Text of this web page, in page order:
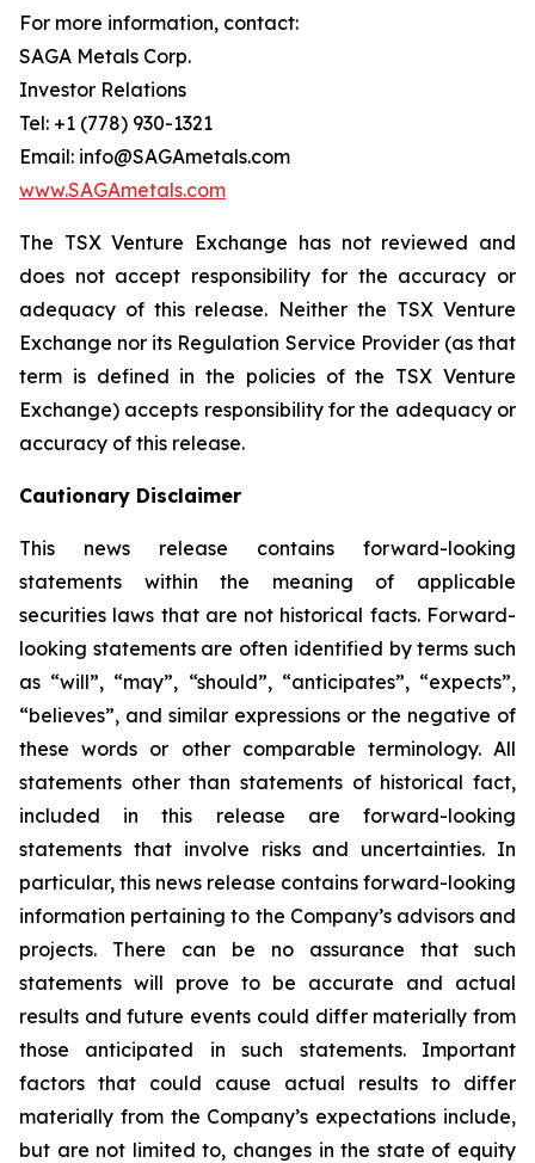
For more information, contact:
SAGA Metals Corp.
Investor Relations
Tel: +1 (778) 930-1321
Email: info@SAGAmetals.com
www.SAGAmetals.com
The TSX Venture Exchange has not reviewed and
does not accept responsibility for the accuracy or
adequacy of this release. Neither the TSX Venture
Exchange nor its Regulation Service Provider (as that
term is defined in the policies of the TSX Venture
Exchange) accepts responsibility for the adequacy or
accuracy of this release.
Cautionary Disclaimer
This news release contains forward-looking
statements within the meaning of applicable
securities laws that are not historical facts. Forward-
looking statements are often identified by terms such
as “will”, “may”, “should”, “anticipates”, “expects”,
“believes”, and similar expressions or the negative of
these words or other comparable terminology. All
statements other than statements of historical fact,
included in this release are forward-looking
statements that involve risks and uncertainties. In
particular, this news release contains forward-looking
information pertaining to the Company’s advisors and
projects. There can be no assurance that such
statements will prove to be accurate and actual
results and future events could differ materially from
those anticipated in such statements. Important
factors that could cause actual results to differ
materially from the Company’s expectations include,
but are not limited to, changes in the state of equity